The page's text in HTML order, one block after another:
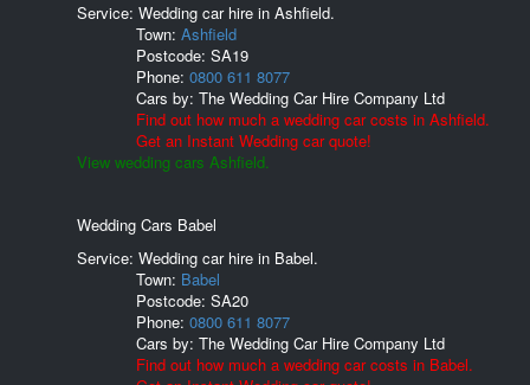
Service: Wedding car hire in Ashfield.
Town: Ashfield
Postcode: SA19
Phone: 0800 611 8077
Cars by: The Wedding Car Hire Company Ltd
Find out how much a wedding car costs in Ashfield.
Get an Instant Wedding car quote!
View wedding cars Ashfield.
Wedding Cars Babel
Service: Wedding car hire in Babel.
Town: Babel
Postcode: SA20
Phone: 0800 611 8077
Cars by: The Wedding Car Hire Company Ltd
Find out how much a wedding car costs in Babel.